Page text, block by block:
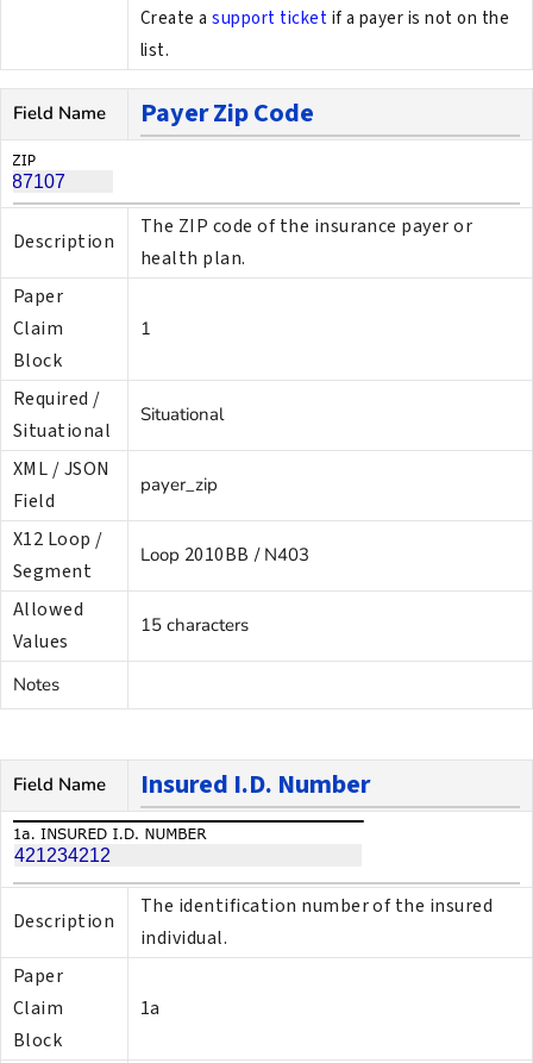
Create asupport ticketif a payer is not on the
list.
Field Name Payer Zip Code
Description
The ZIP code of the insurance payer or
health plan.
Paper
Claim
Block
1
Required /
Situational
Situational
XML / JSON
Field
payer_zip
X12 Loop /
Segment
Loop 2010BB / N403
Allowed
Values
15 characters
Notes
Field Name Insured I.D. Number
Description
The identification number of the insured
individual.
Paper
Claim
Block
1a